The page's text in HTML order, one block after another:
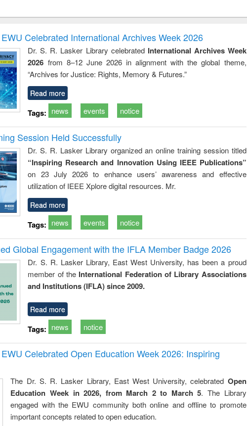
and report writing
: a practical
approach to
business &
technical
communication
treatment and
reuse
engineering
Celebrated International Archives Week 2026
Dr. S. R. Lasker Library celebrated International Archives Week
2026 from 8–12 June 2026 in alignment with the global theme,
“Archives for Justice: Rights, Memory & Futures.”
Read more
Tags: news events notice
Session Held Successfully
Dr. S. R. Lasker Library organized an online training session titled
“Inspiring Research and Innovation Using IEEE Publications”
on 23 July 2026 to enhance users’ awareness and effective
utilization of IEEE Xplore digital resources. Mr.
Read more
Tags: news events notice
Global Engagement with the IFLA Member Badge 2026
Dr. S. R. Lasker Library, East West University, has been a proud
member of the International Federation of Library Associations
and Institutions (IFLA) since 2009.
Read more
Tags: news notice
Celebrated Open Education Week 2026: Inspiring
The Dr. S. R. Lasker Library, East West University, celebrated Open
Education Week in 2026, from March 2 to March 5. The Library
engaged with the EWU community both online and offline to promote
important concepts related to open education.